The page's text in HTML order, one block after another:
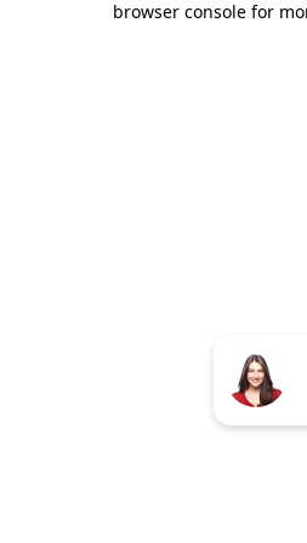
browser console for